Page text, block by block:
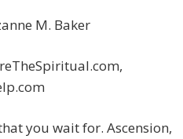
M. Baker
you wait for. Ascension,